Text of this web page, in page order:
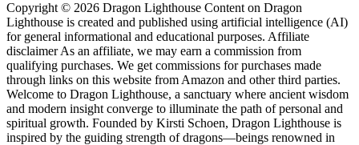
Copyright © 2026 Dragon Lighthouse Content on Dragon
Lighthouse is created and published using artificial intelligence (AI)
for general informational and educational purposes. Affiliate
disclaimer As an affiliate, we may earn a commission from
qualifying purchases. We get commissions for purchases made
through links on this website from Amazon and other third parties.
Welcome to Dragon Lighthouse, a sanctuary where ancient wisdom
and modern insight converge to illuminate the path of personal and
spiritual growth. Founded by Kirsti Schoen, Dragon Lighthouse is
inspired by the guiding strength of dragons—beings renowned in